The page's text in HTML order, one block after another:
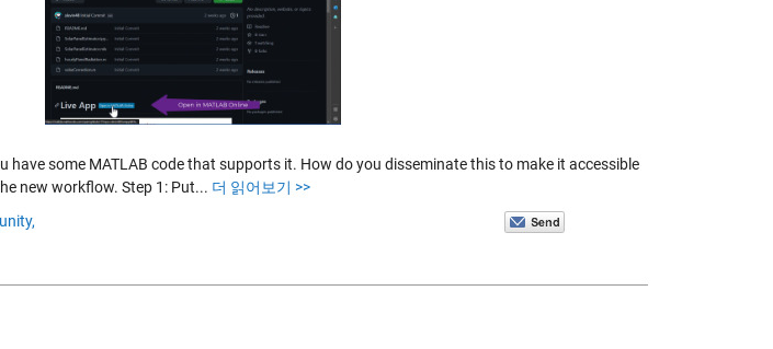
have some MATLAB code that supports it. How do you disseminate this to make it accessible
new workflow. Step 1: Put... 더 읽어보기 >>